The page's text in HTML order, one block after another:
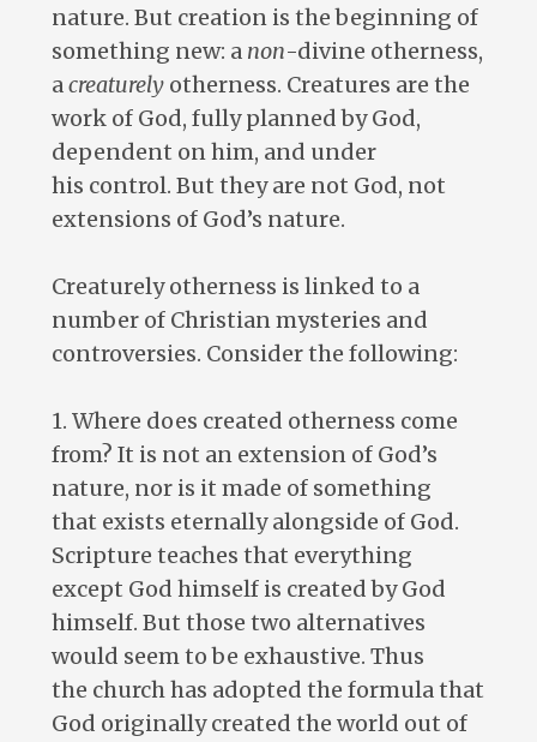
nature. But creation is the beginning of
something new: a non-divine otherness,
acreaturelyotherness. Creatures are the
work of God, fully planned by God,
dependent on him, and under
his control. But they are not God, not
extensions of God’s nature.
Creaturely otherness is linked to a
number of Christian mysteries and
controversies. Consider the following:
1. Where does created otherness come
from? It is not an extension of God’s
nature, nor is it made of something
that exists eternally alongside of God.
Scripture teaches that everything
except God himself is created by God
himself. But those two alternatives
would seem to be exhaustive. Thus
the church has adopted the formula that
God originally created the world out of